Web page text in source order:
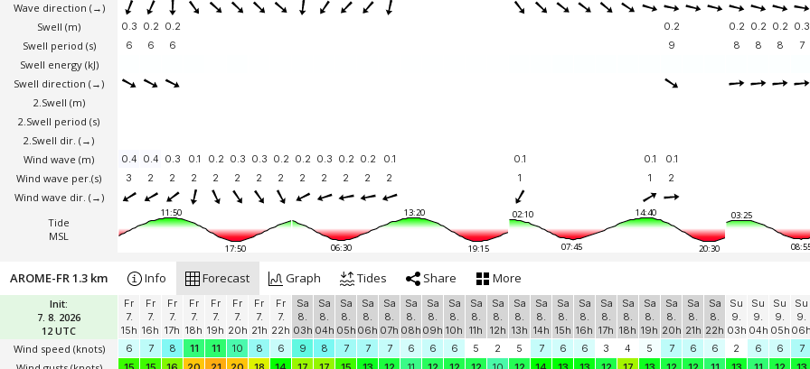
Wave direction (→)
Swell (m)
Swell period (s)
Swell energy (kJ)
Swell direction (→)
2.Swell (m)
2.Swell period (s)
2.Swell dir. (→)
Wind wave (m)
Wind wave per.(s)
Wind wave dir. (→)
Tide
MSL
0.3 0.2 0.2 0.2 0.2 0.2 0.2 0.3
6
6 6 9 8 8 8 7
0.4 0.4 0.3 0.1 0.2 0.3 0.3 0.2 0.2 0.3 0.2 0.2 0.1 0.1 0.1 0.1
3
2 2 2 2 2 2 2 2 2 2 2 2 1 1 2
11:50
17:50
13:20
06:30 19:15
02:10 14:40
07:45 20:30
03:25
Init:
7. 8. 2026
12 UTC
Wind speed (knots)
AROME-FR 1.3 km Info Forecast Graph Tides Share More
Fr
7.
15h
Fr
7.
16h
Fr
7.
17h
Fr
7.
18h
Fr
7.
19h
Fr
7.
20h
Fr
7.
21h
Fr
7.
22h
Sa
8.
03h
Sa
8.
04h
Sa
8.
05h
Sa
8.
06h
Sa
8.
07h
Sa
8.
08h
Sa
8.
09h
Sa
8.
10h
Sa
8.
11h
Sa
8.
12h
Sa
8.
13h
Sa
8.
14h
Sa
8.
15h
Sa
8.
16h
Sa
8.
17h
Sa
8.
18h
Sa
8.
19h
Sa
8.
20h
Sa
8.
21h
Sa
8.
22h
Su
9.
03h
Su
9.
04h
Su
9.
05h
Su
9.
06h
6
7 8 11 11 10 8 6 9 8 7 7 7 6 6 6 5 2 5 7 6 6 3 4 5 7 6 6 2 6 6 7